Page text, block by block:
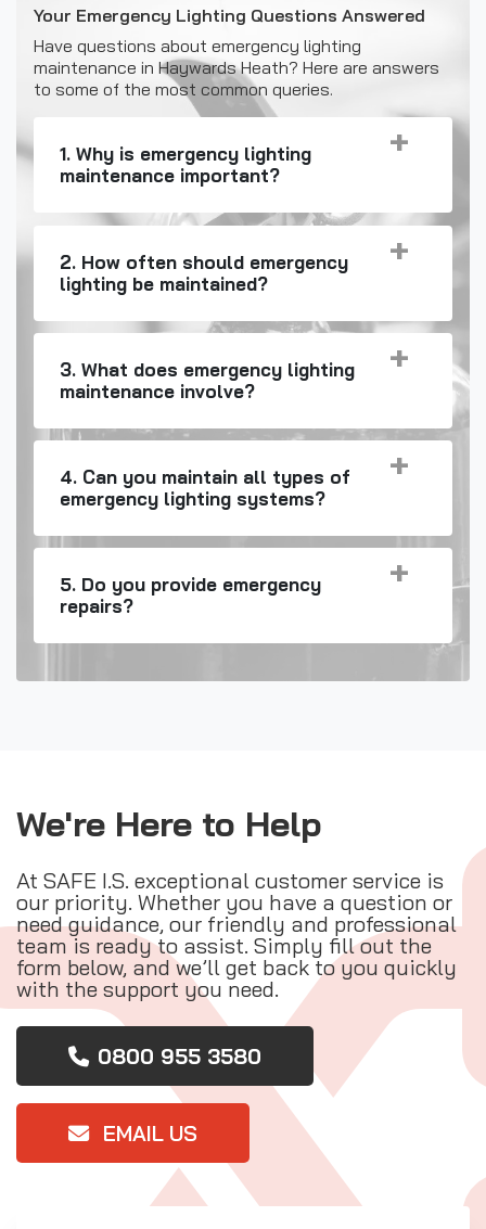
Your Emergency Lighting Questions Answered
Have questions about emergency lighting
maintenance in Haywards Heath? Here are answers
to some of the most common queries.
1. Why is emergency lighting
maintenance important?
2. How often should emergency
lighting be maintained?
3. What does emergency lighting
maintenance involve?
4. Can you maintain all types of
emergency lighting systems?
5. Do you provide emergency
repairs?
We're Here to Help
At SAFE I.S. exceptional customer service is
our priority. Whether you have a question or
need guidance, our friendly and professional
team is ready to assist. Simply fill out the
form below, and we’ll get back to you quickly
with the support you need.
0800 955 3580
EMAIL US